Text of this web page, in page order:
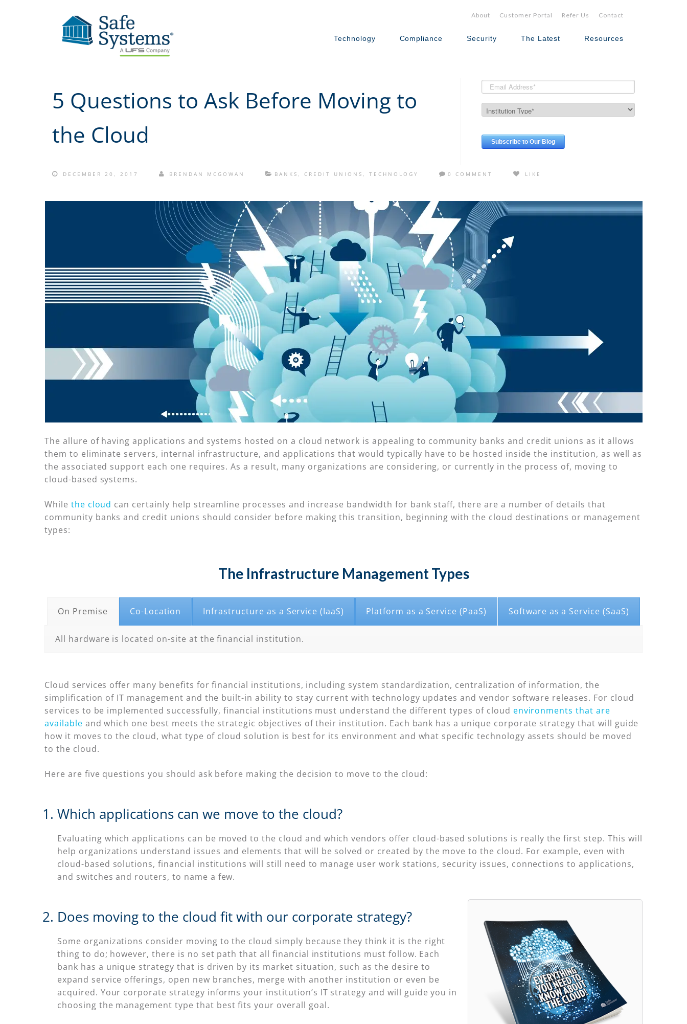
About Customer Portal Refer Us Contact
Technology Compliance Security The Latest Resources
5 Questions to Ask Before Moving to
the Cloud
DECEMBER 20, 2017 BRENDAN MCGOWAN BANKS , CREDIT UNIONS , TECHNOLOGY 0 COMMENT LIKE
The allure of having applications and systems hosted on a cloud network is appealing to community banks and credit unions as it allows
them to eliminate servers, internal infrastructure, and applications that would typically have to be hosted inside the institution, as well as
the associated support each one requires. As a result, many organizations are considering, or currently in the process of, moving to
cloud-based systems.
While the cloud can certainly help streamline processes and increase bandwidth for bank staff, there are a number of details that
community banks and credit unions should consider before making this transition, beginning with the cloud destinations or management
types:
The Infrastructure Management Types
On Premise Co-Location Infrastructure as a Service (IaaS) Platform as a Service (PaaS) Software as a Service (SaaS)
All hardware is located on-site at the financial institution.
Cloud services offer many benefits for financial institutions, including system standardization, centralization of information, the
simplification of IT management and the built-in ability to stay current with technology updates and vendor software releases. For cloud
services to be implemented successfully, financial institutions must understand the different types of cloud environments that are
available and which one best meets the strategic objectives of their institution. Each bank has a unique corporate strategy that will guide
how it moves to the cloud, what type of cloud solution is best for its environment and what specific technology assets should be moved
to the cloud.
Here are five questions you should ask before making the decision to move to the cloud:
Which applications can we move to the cloud?
Evaluating which applications can be moved to the cloud and which vendors offer cloud-based solutions is really the first step. This will
help organizations understand issues and elements that will be solved or created by the move to the cloud. For example, even with
cloud-based solutions, financial institutions will still need to manage user work stations, security issues, connections to applications,
and switches and routers, to name a few.
Does moving to the cloud fit with our corporate strategy?
Some organizations consider moving to the cloud simply because they think it is the right
thing to do; however, there is no set path that all financial institutions must follow. Each
bank has a unique strategy that is driven by its market situation, such as the desire to
expand service offerings, open new branches, merge with another institution or even be
acquired. Your corporate strategy informs your institution’s IT strategy and will guide you in
choosing the management type that best fits your overall goal.